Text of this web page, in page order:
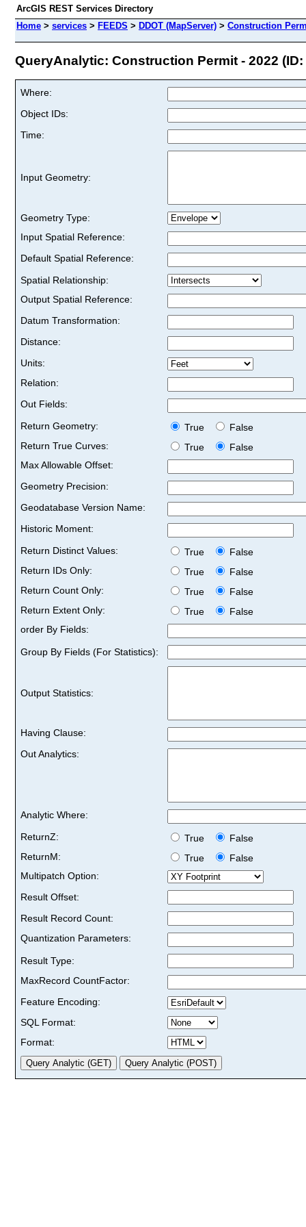
ArcGIS REST Services Directory
Home > services > FEEDS > DDOT (MapServer) > Construction
QueryAnalytic: Construction Permit - 2022 (ID:
Where:
Object IDs:
Time:
Input Geometry:
Geometry Type:
Input Spatial Reference:
Default Spatial Reference:
Spatial Relationship:
Output Spatial Reference:
Datum Transformation:
Distance:
Units:
Relation:
Out Fields:
Return Geometry:
True
False
Return True Curves:
True
False
Max Allowable Offset:
Geometry Precision:
Geodatabase Version Name:
Historic Moment:
Return Distinct Values:
True
False
Return IDs Only:
True
False
Return Count Only:
True
False
Return Extent Only:
True
False
order By Fields:
Group By Fields (For Statistics):
Output Statistics:
Having Clause:
Out Analytics:
Analytic Where:
ReturnZ:
True
False
ReturnM:
True
False
Multipatch Option:
Result Offset:
Result Record Count:
Quantization Parameters:
Result Type:
MaxRecord CountFactor:
Feature Encoding:
SQL Format:
Format: